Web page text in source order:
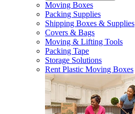
Moving Boxes
Packing Supplies
Shipping Boxes & Supplies
Covers & Bags
Moving & Lifting Tools
Packing Tape
Storage Solutions
Rent Plastic Moving Boxes